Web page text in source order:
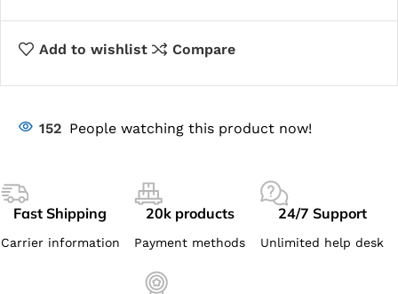
Add to wishlist Compare
152 People watching this product now!
Fast Shipping
Carrier information
20k products
Payment methods
24/7 Support
Unlimited help desk